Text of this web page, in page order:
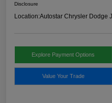
Disclosure
Location:Autostar Chrysler Dodge
Explore Payment Options
Value Your Trade